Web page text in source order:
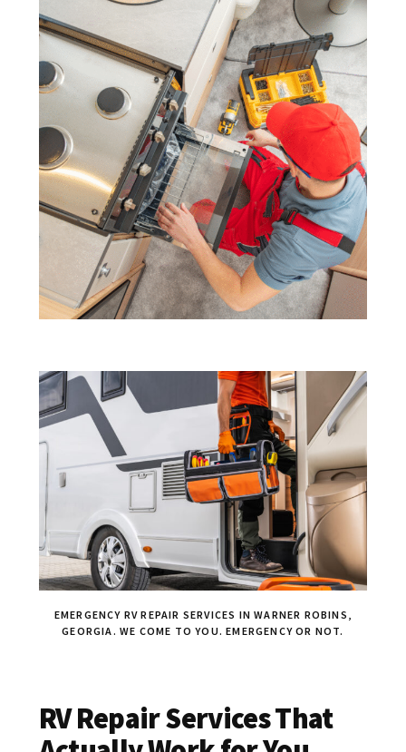
EMERGENCY RV REPAIR SERVICES IN WARNER ROBINS,
GEORGIA. WE COME TO YOU. EMERGENCY OR NOT.
RV Repair Services That